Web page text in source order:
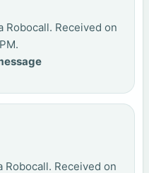
Robocall. Received on
Robocall. Received on